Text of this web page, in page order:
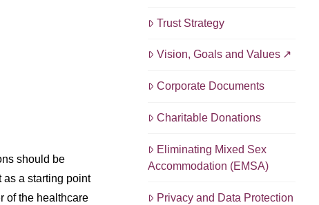
should be
a starting point
of the healthcare
Trust Strategy
Vision, Goals and Values
Corporate Documents
Charitable Donations
Eliminating Mixed Sex
Accommodation (EMSA)
Privacy and Data Protection